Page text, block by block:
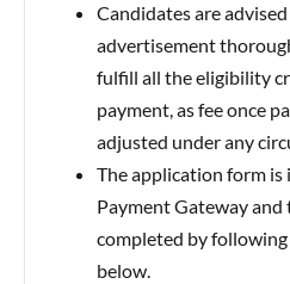
Candidates are
advertisement
fulfill all the eligibility
payment, as fee once
adjusted under any
The application form
Payment Gateway and
completed by
below.